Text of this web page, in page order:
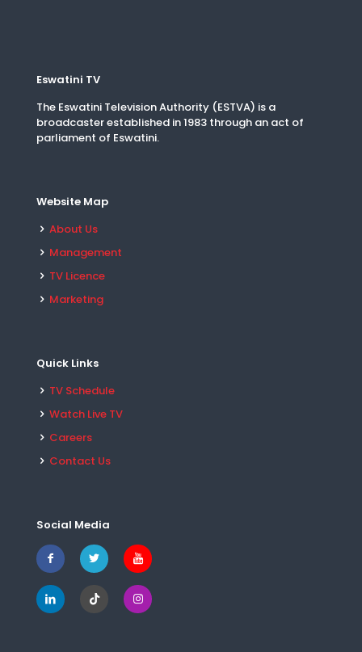
Eswatini TV
The Eswatini Television Authority (ESTVA) is a
broadcaster established in 1983 through an act of
parliament of Eswatini.
Website Map
About Us
Management
TV Licence
Marketing
Quick Links
TV Schedule
Watch Live TV
Careers
Contact Us
Social Media